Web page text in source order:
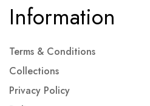
Information
Terms & Conditions
Collections
Privacy Policy